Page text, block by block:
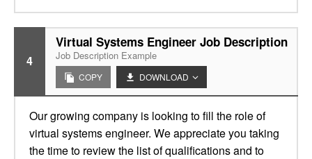
4
Virtual Systems Engineer Job Description
Job Description Example
COPY DOWNLOAD
Our growing company is looking to fill the role of
virtual systems engineer. We appreciate you taking
the time to review the list of qualifications and to